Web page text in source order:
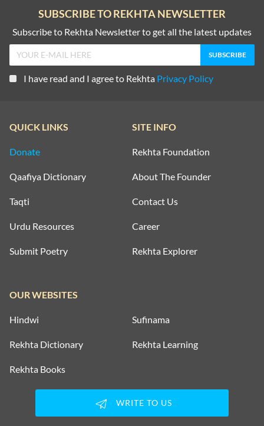
SUBSCRIBE TO REKHTA NEWSLETTER
Subscribe to Rekhta Newsletter to get all the latest updates
I have read and I agree to Rekhta Privacy Policy
QUICK LINKS
Donate
Qaafiya Dictionary
Taqti
Urdu Resources
Submit Poetry
SITE INFO
Rekhta Foundation
About The Founder
Contact Us
Career
Rekhta Explorer
OUR WEBSITES
Hindwi Sufinama
Rekhta Dictionary Rekhta Learning
Rekhta Books
WRITE TO US